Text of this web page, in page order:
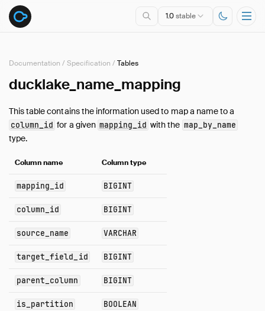
1.0stable
Overview
Introduction
Tables
Overview
column_tag
file_column_stats
Documentation /Specification /Tables
ducklake_name_mapping
This table contains the information used to map a name to a
column_id for a given mapping_id with the map_by_name
type.
Column name Column type
mapping_id BIGINT
column_id BIGINT
source_name VARCHAR
target_field_id BIGINT
parent_column BIGINT
is_partition BOOLEAN